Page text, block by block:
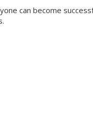
can become